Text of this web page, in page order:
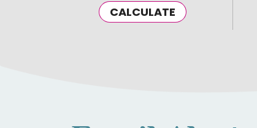
CALCULATE